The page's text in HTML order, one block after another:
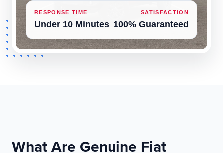
RESPONSE TIME
Under 10 Minutes
SATISFACTION
100% Guaranteed
What Are Genuine Fiat